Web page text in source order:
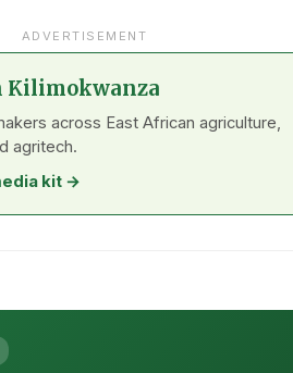
ADVERTISEMENT
Kilimokwanza
across East African agriculture,
agritech.
kit →